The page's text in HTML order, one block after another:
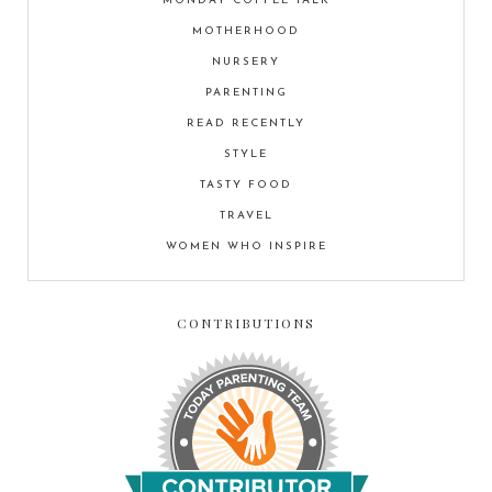
MOTHERHOOD
NURSERY
PARENTING
READ RECENTLY
STYLE
TASTY FOOD
TRAVEL
WOMEN WHO INSPIRE
CONTRIBUTIONS